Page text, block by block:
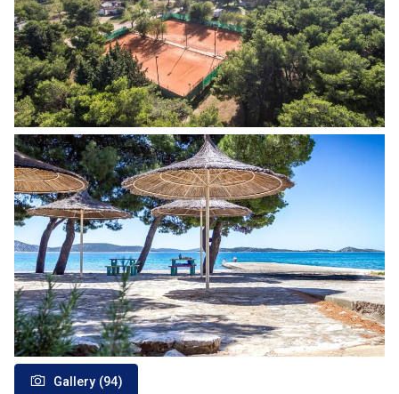
Gallery (94)